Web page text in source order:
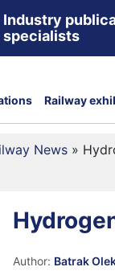
Industry
specialists
Railway
News »
Author: Batrak